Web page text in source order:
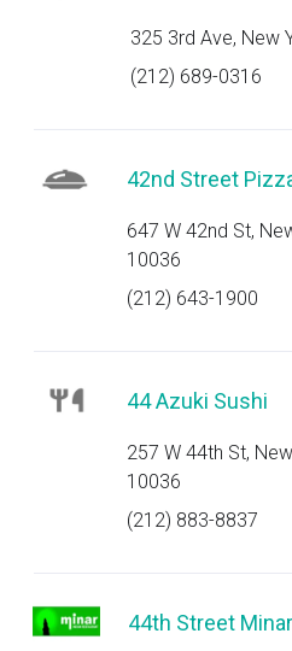
325 3rd Ave, New
(212) 689-0316
42nd Street
647 W 42nd St,
10036
(212) 643-1900
44 Azuki Sushi
257 W 44th St,
10036
(212) 883-8837
44th Street Minar